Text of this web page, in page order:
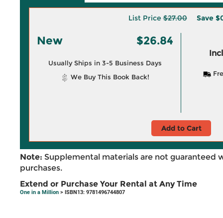
List Price$27.00 Save
New $26.84
Usually Ships in 3-5 Business Days
We Buy This Book Back!
Add to Cart
Note: Supplemental materials are not guaranteed
purchases.
Extend or Purchase Your Rental at Any Time
One in a Million > ISBN13: 9781496744807